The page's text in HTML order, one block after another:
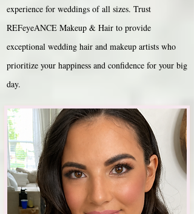
experience for weddings of all sizes. Trust
REFeyeANCE Makeup & Hair to provide
exceptional wedding hair and makeup artists who
prioritize your happiness and confidence for your big
day.